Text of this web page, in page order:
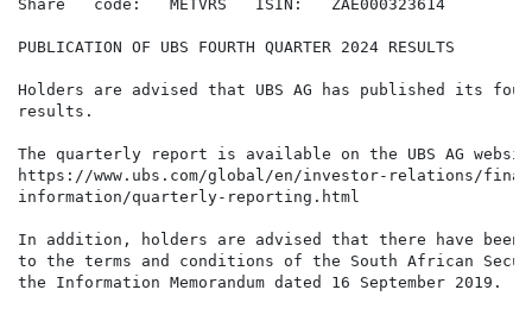
Share   code:   METVRS   ISIN:   ZAE000323614
PUBLICATION OF UBS FOURTH QUARTER 2024 RESULTS
Holders are advised that UBS AG has published its
results.
The quarterly report is available on the UBS AG
https://www.ubs.com/global/en/investor-relations/
information/quarterly-reporting.html
In addition, holders are advised that there have been
to the terms and conditions of the South African
the Information Memorandum dated 16 September 2019.